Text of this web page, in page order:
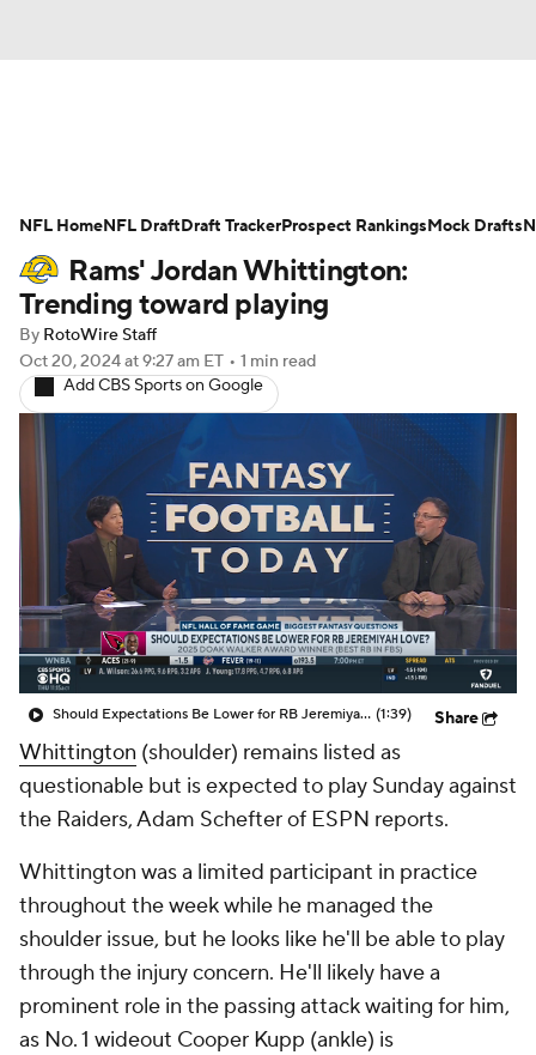
Avg. Draft Positions Roster Trends
Stats Depth Charts Player News
Player Search
Fantasy Football Today Fantasy Hub
Fantasy Games
Rams' Jordan Whittington:
Trending toward playing
By RotoWire Staff
Oct 20, 2024at 9:27 am ET • 1 min read
Add CBS Sports on Google
Should Expectations Be Lower for RB Jeremiyah Love? (1:39) Share
Whittington (shoulder) remains listed as
questionable but is expected to play Sunday against
the Raiders, Adam Schefter of ESPN reports.
Whittington was a limited participant in practice
throughout the week while he managed the
shoulder issue, but he looks like he'll be able to play
through the injury concern. He'll likely have a
prominent role in the passing attack waiting for him,
as No. 1 wideout Cooper Kupp (ankle) is
NFL HomeNFL DraftDraft TrackerProspect RankingsMock Drafts